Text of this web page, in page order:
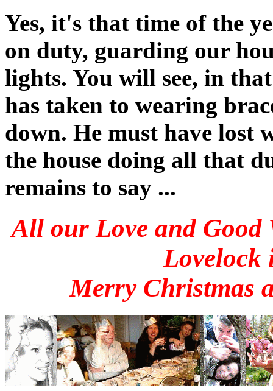
Yes, it's that time of the
on duty, guarding our
lights. You will see, in
has taken to wearing
down. He must have lost
the house doing all that
remains to say ...
All our Love and Good
Merry Christmas